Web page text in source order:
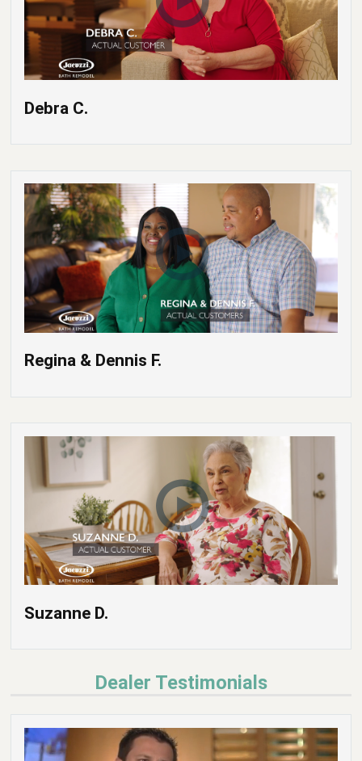
Debra C.
Regina & Dennis F.
Suzanne D.
Dealer Testimonials